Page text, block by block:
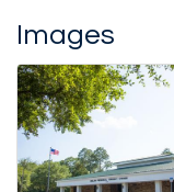
Images